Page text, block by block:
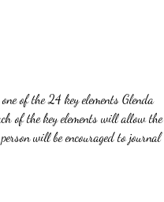
of the 24 key elements Glenda
of the key elements will allow the
will be encouraged to journal